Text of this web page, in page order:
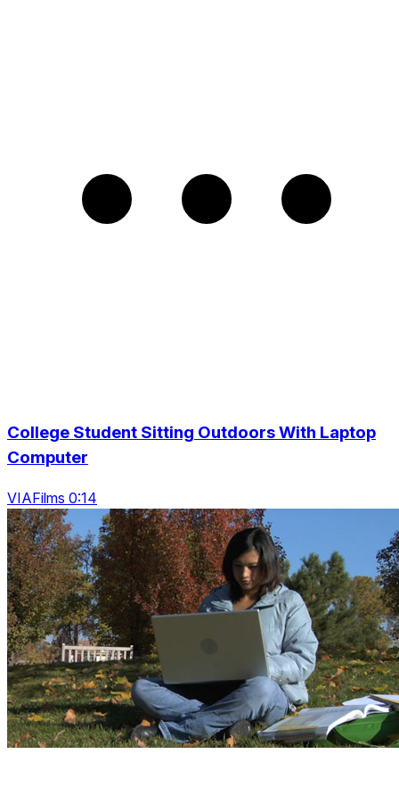
College Student Sitting Outdoors With Laptop
Computer
VIAFilms 0:14